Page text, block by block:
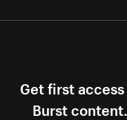
Get first
Burst